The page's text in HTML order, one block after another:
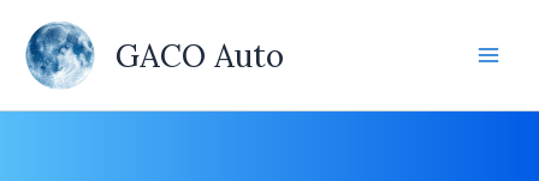
content
GACO Auto